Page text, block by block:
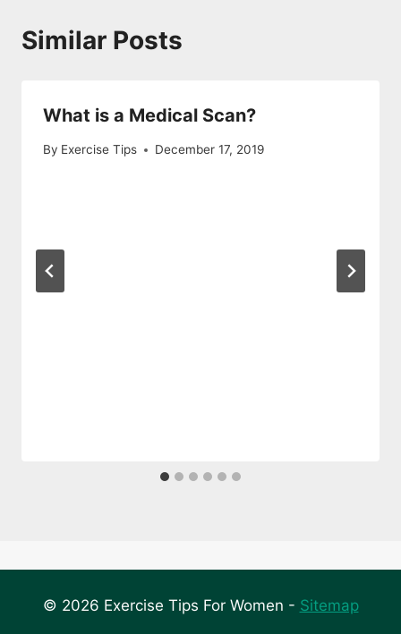
Similar Posts
What is a Medical Scan?
By Exercise Tips December 17, 2019
© 2026 Exercise Tips For Women - Sitemap